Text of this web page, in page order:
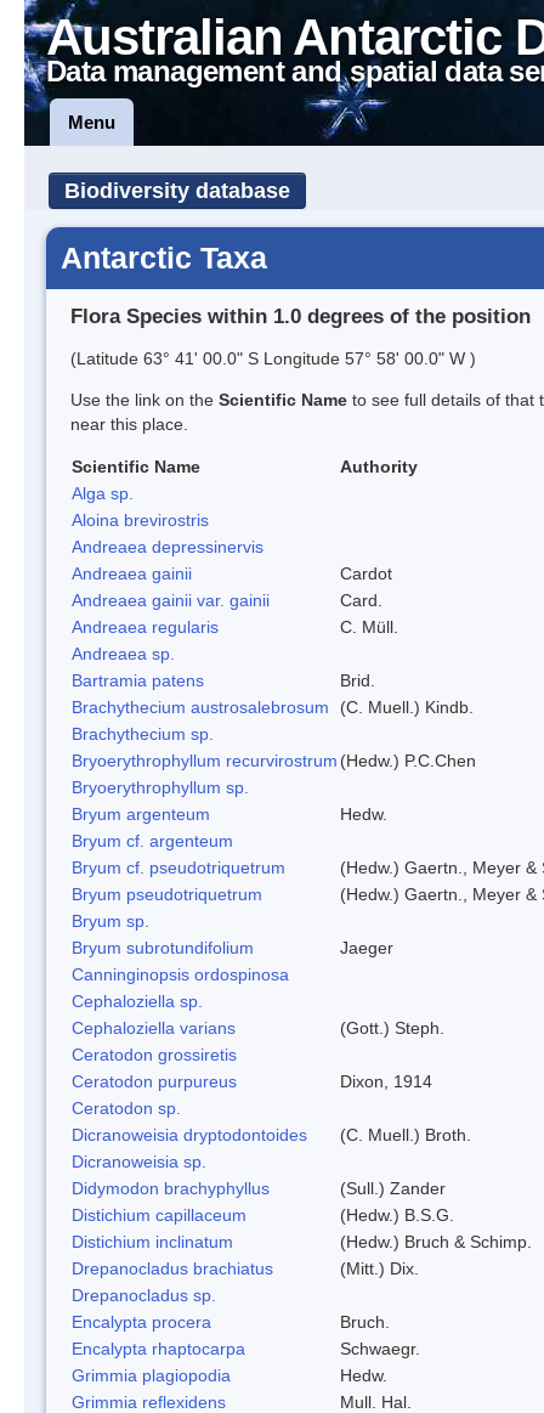
Australian Antarctic
Data management and spatial data
Menu
Biodiversity database
Antarctic Taxa
Flora Species within 1.0 degrees of the position
(Latitude 63° 41' 00.0" S Longitude 57° 58' 00.0" W )
Use the link on the Scientific Name to see full details of that
near this place.
Scientific Name
Authority
Alga sp.
Aloina brevirostris
Andreaea depressinervis
Andreaea gainii
Cardot
Andreaea gainii var. gainii
Card.
Andreaea regularis
C. Müll.
Andreaea sp.
Bartramia patens
Brid.
Brachythecium austrosalebrosum
(C. Muell.) Kindb.
Brachythecium sp.
Bryoerythrophyllum recurvirostrum (Hedw.) P.C.Chen
Bryoerythrophyllum sp.
Bryum argenteum
Hedw.
Bryum cf. argenteum
Bryum cf. pseudotriquetrum
(Hedw.) Gaertn., Meyer &
Bryum pseudotriquetrum
(Hedw.) Gaertn., Meyer &
Bryum sp.
Bryum subrotundifolium
Jaeger
Canninginopsis ordospinosa
Cephaloziella sp.
Cephaloziella varians
(Gott.) Steph.
Ceratodon grossiretis
Ceratodon purpureus
Dixon, 1914
Ceratodon sp.
Dicranoweisia dryptodontoides
(C. Muell.) Broth.
Dicranoweisia sp.
Didymodon brachyphyllus
(Sull.) Zander
Distichium capillaceum
(Hedw.) B.S.G.
Distichium inclinatum
(Hedw.) Bruch & Schimp.
Drepanocladus brachiatus
(Mitt.) Dix.
Drepanocladus sp.
Encalypta procera
Bruch.
Encalypta rhaptocarpa
Schwaegr.
Grimmia plagiopodia
Hedw.
Grimmia reflexidens
Mull. Hal.